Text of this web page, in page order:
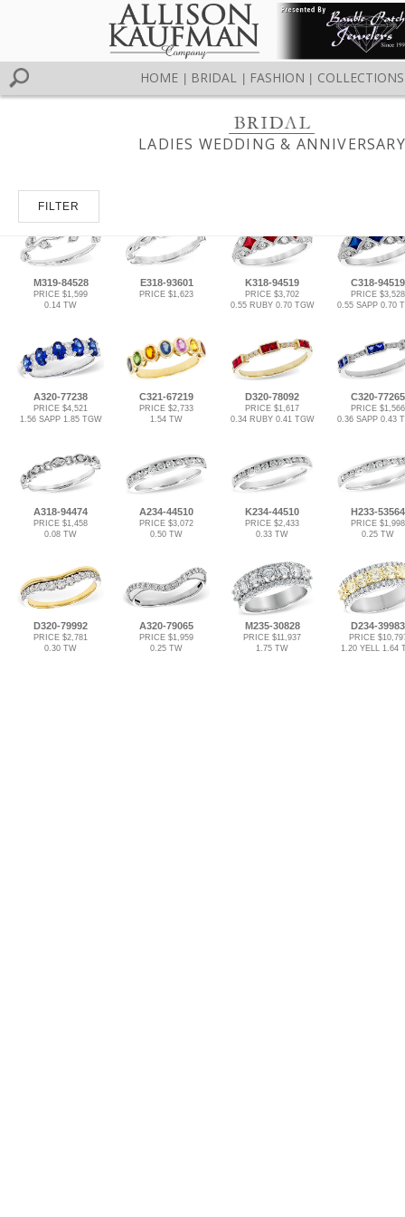
HOME BRIDAL FASHION COLLECTIONS
LADIES WEDDING & ANNIVERSARY
FILTER
M319-84528
PRICE $1,599
0.14 TW
E318-93601
PRICE $1,623
K318-94519
PRICE $3,702
0.55 RUBY 0.70 TGW
C318-94519
PRICE $3,528
0.55 SAPP 0.70
A320-77238
PRICE $4,521
1.56 SAPP 1.85 TGW
C321-67219
PRICE $2,733
1.54 TW
D320-78092
PRICE $1,617
0.34 RUBY 0.41 TGW
C320-77265
PRICE $1,566
0.36 SAPP 0.43
A318-94474
PRICE $1,458
0.08 TW
A234-44510
PRICE $3,072
0.50 TW
K234-44510
PRICE $2,433
0.33 TW
H233-53564
PRICE $1,998
0.25 TW
D320-79992
PRICE $2,781
0.30 TW
A320-79065
PRICE $1,959
0.25 TW
M235-30828
PRICE $11,937
1.75 TW
D234-39983
PRICE
1.20 YELL 1.64